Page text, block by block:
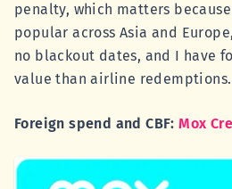
penalty, which matters
popular across Asia and
no blackout dates, and I have
value than airline redemptions.
Foreign spend and CBF:Mox